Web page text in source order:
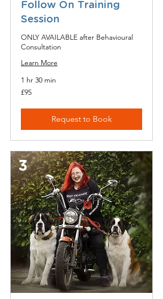
Follow On Training
Session
ONLY AVAILABLE after Behavioural
Consultation
Learn More
1 hr 30 min
95
British
£95
Request to Book
3